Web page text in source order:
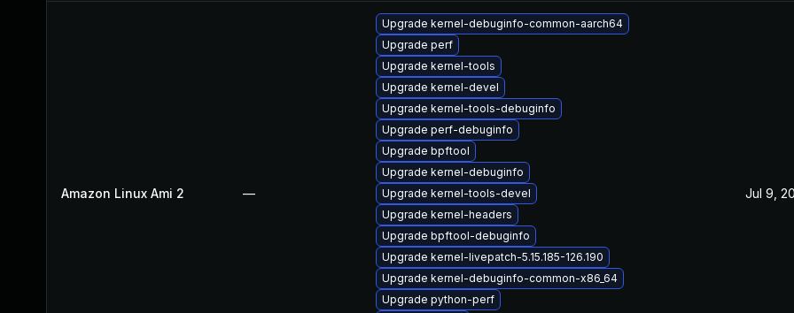
Amazon Linux Ami 2 —
Upgrade kernel-debuginfo-common-aarch64
Upgrade perf
Upgrade kernel-tools
Upgrade kernel-devel
Upgrade kernel-tools-debuginfo
Upgrade perf-debuginfo
Upgrade bpftool
Upgrade kernel-debuginfo
Upgrade kernel-tools-devel
Upgrade kernel-headers
Upgrade bpftool-debuginfo
Upgrade kernel-livepatch-5.15.185-126.190
Upgrade kernel-debuginfo-common-x86_64
Upgrade python-perf
Jul 9,